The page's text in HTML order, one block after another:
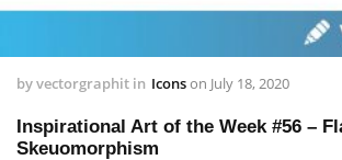
byvectorgraphit in Iconson July 18, 2020
Inspirational Art of the Week #56 –
Skeuomorphism